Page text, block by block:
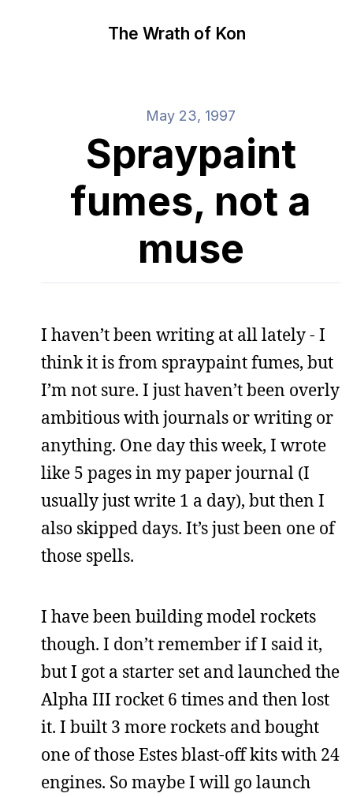
The Wrath of Kon
May 23, 1997
Spraypaint
fumes, not a
muse
I haven’t been writing at all lately - I
think it is from spraypaint fumes, but
I’m not sure. I just haven’t been overly
ambitious with journals or writing or
anything. One day this week, I wrote
like 5 pages in my paper journal (I
usually just write 1 a day), but then I
also skipped days. It’s just been one of
those spells.
I have been building model rockets
though. I don’t remember if I said it,
but I got a starter set and launched the
Alpha III rocket 6 times and then lost
it. I built 3 more rockets and bought
one of those Estes blast-off kits with 24
engines. So maybe I will go launch